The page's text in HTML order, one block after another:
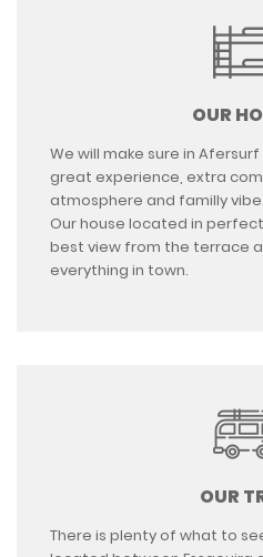
OUR
We will make sure in
great experience, extra
atmosphere and familly vibe.
Our house located in
best view from the terrace
everything in town.
OUR
There is plenty of what to